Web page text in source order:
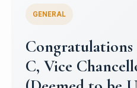
University Mens